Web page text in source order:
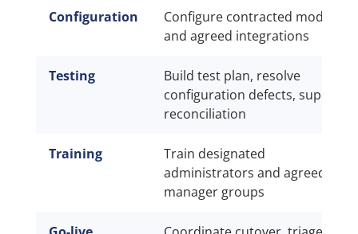
Configuration
Configure contracted modules
and agreed integrations
Testing
Build test plan, resolve
configuration defects, support
reconciliation
Training
Train designated
administrators and agreed
manager groups